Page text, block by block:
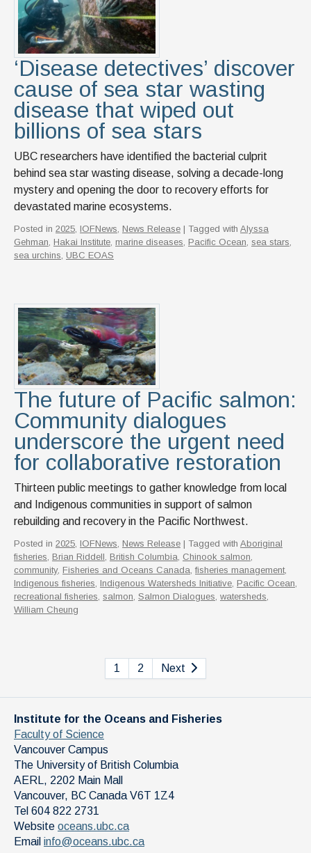
‘Disease detectives’ discover
cause of sea star wasting
disease that wiped out
billions of sea stars
UBC researchers have identified the bacterial culprit
behind sea star wasting disease, solving a decade-long
mystery and opening the door to recovery efforts for
devastated marine ecosystems.
Posted in 2025 IOFNews News Release | Tagged with Alyssa
Gehman Hakai Institute marine diseases Pacific Ocean sea stars
sea urchins UBC EOAS
The future of Pacific salmon:
Community dialogues
underscore the urgent need
for collaborative restoration
Thirteen public meetings to gather knowledge from local
and Indigenous communities in support of salmon
rebuilding and recovery in the Pacific Northwest.
Posted in 2025 IOFNews News Release | Tagged with Aboriginal
fisheries Brian Riddell British Columbia Chinook salmon
community, Fisheries and Oceans Canada fisheries management,
Indigenous fisheries Indigenous Watersheds Initiative Pacific Ocean
recreational fisheries salmon Salmon Dialogues watersheds
William Cheung
1 2 Next
Institute for the Oceans and Fisheries
Faculty of Science
Vancouver Campus
The University of British Columbia
AERL, 2202 Main Mall
Vancouver, BC Canada V6T 1Z4
Tel 604 822 2731
Website oceans.ubc.ca
Email info@oceans.ubc.ca